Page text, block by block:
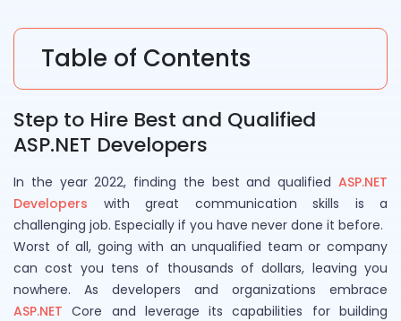
Table of Contents
Step to Hire Best and Qualified
ASP.NET Developers
In the year 2022, finding the best and qualified ASP.NET
Developers with great communication skills is a
challenging job. Especially if you have never done it before.
Worst of all, going with an unqualified team or company
can cost you tens of thousands of dollars, leaving you
nowhere. As developers and organizations embrace
ASP.NET Core and leverage its capabilities for building